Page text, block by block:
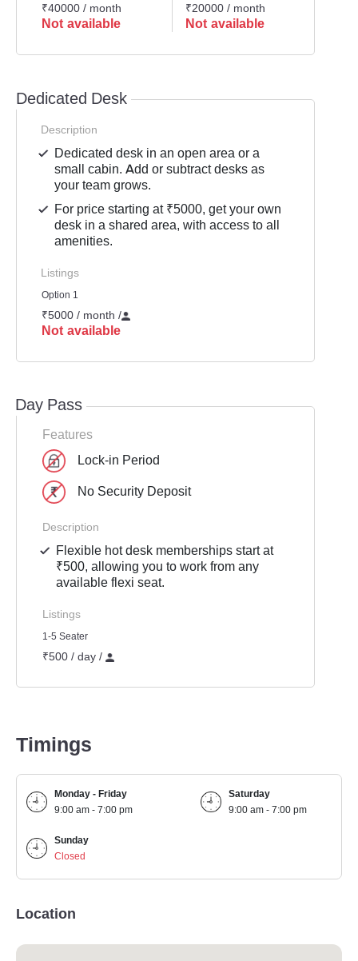
₹40000 / month
Not available
₹20000 / month
Not available
Dedicated Desk
Description
Dedicated desk in an open area or a
small cabin. Add or subtract desks as
your team grows.
For price starting at ₹5000, get your own
desk in a shared area, with access to all
amenities.
Listings
Option 1
₹5000 / month /
Not available
Day Pass
Features
Lock-in Period
No Security Deposit
Description
Flexible hot desk memberships start at
₹500, allowing you to work from any
available flexi seat.
Listings
1-5 Seater
₹500 / day /
Timings
Monday - Friday
9:00 am - 7:00 pm
Saturday
9:00 am - 7:00 pm
Sunday
Closed
Location